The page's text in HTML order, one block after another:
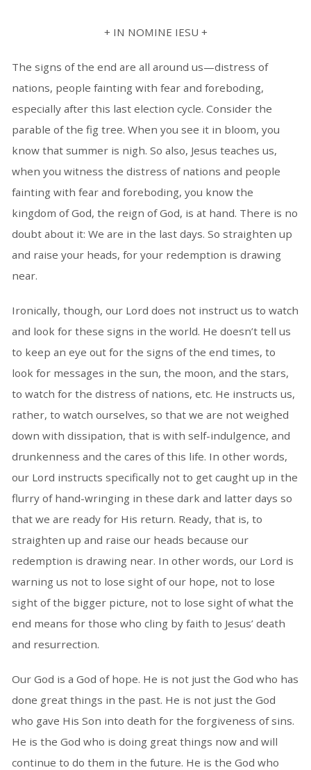
+ IN NOMINE IESU +
The signs of the end are all around us—distress of
nations, people fainting with fear and foreboding,
especially after this last election cycle. Consider the
parable of the fig tree. When you see it in bloom, you
know that summer is nigh. So also, Jesus teaches us,
when you witness the distress of nations and people
fainting with fear and foreboding, you know the
kingdom of God, the reign of God, is at hand. There is no
doubt about it: We are in the last days. So straighten up
and raise your heads, for your redemption is drawing
near.
Ironically, though, our Lord does not instruct us to watch
and look for these signs in the world. He doesn’t tell us
to keep an eye out for the signs of the end times, to
look for messages in the sun, the moon, and the stars,
to watch for the distress of nations, etc. He instructs us,
rather, to watch ourselves, so that we are not weighed
down with dissipation, that is with self-indulgence, and
drunkenness and the cares of this life. In other words,
our Lord instructs specifically not to get caught up in the
flurry of hand-wringing in these dark and latter days so
that we are ready for His return. Ready, that is, to
straighten up and raise our heads because our
redemption is drawing near. In other words, our Lord is
warning us not to lose sight of our hope, not to lose
sight of the bigger picture, not to lose sight of what the
end means for those who cling by faith to Jesus’ death
and resurrection.
Our God is a God of hope. He is not just the God who has
done great things in the past. He is not just the God
who gave His Son into death for the forgiveness of sins.
He is the God who is doing great things now and will
continue to do them in the future. He is the God who